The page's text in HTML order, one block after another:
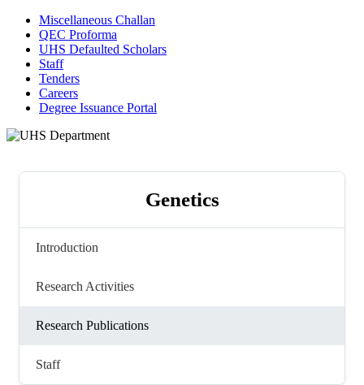
Miscellaneous Challan
QEC Proforma
UHS Defaulted Scholars
Staff
Tenders
Careers
Degree Issuance Portal
Genetics
Introduction
Research Activities
Research Publications
Staff